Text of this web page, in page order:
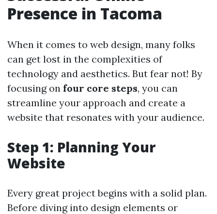
Presence in Tacoma
When it comes to web design, many folks
can get lost in the complexities of
technology and aesthetics. But fear not! By
focusing on four core steps, you can
streamline your approach and create a
website that resonates with your audience.
Step 1: Planning Your
Website
Every great project begins with a solid plan.
Before diving into design elements or